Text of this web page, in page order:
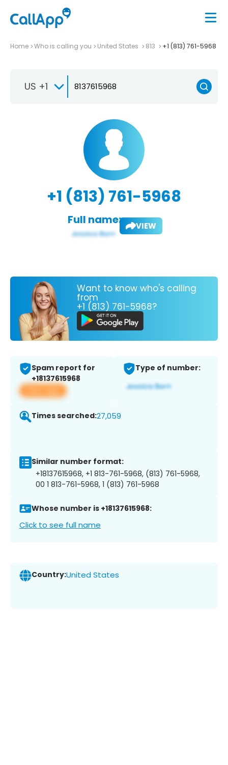
Home Who is calling you United States 813 +1 (813) 761-5968
US +1
+1 (813) 761-5968
Full name: VIEW
Want to know who's calling
from
+1 (813) 761-5968?
Spam report for
+18137615968
View app
Type of number:
Times searched:27,059
Similar number format:
+18137615968, +1 813-761-5968, (813) 761-5968,
00 1 813-761-5968, 1 (813) 761-5968
Whose number is +18137615968:
Click to see full name
Country:United States